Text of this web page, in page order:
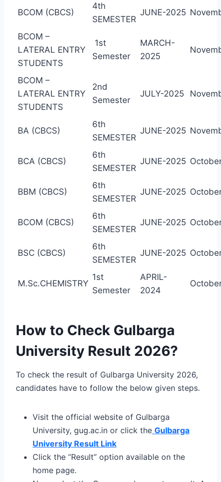
BCOM (CBCS)
4th
SEMESTER
JUNE-2025
BCOM –
LATERAL ENTRY
STUDENTS
1st
Semester
MARCH-
2025
BCOM –
LATERAL ENTRY
STUDENTS
2nd
Semester
JULY-2025
BA (CBCS)
6th
SEMESTER
JUNE-2025
BCA (CBCS)
6th
SEMESTER
JUNE-2025
BBM (CBCS)
6th
SEMESTER
JUNE-2025
BCOM (CBCS)
6th
SEMESTER
JUNE-2025
BSC (CBCS)
6th
SEMESTER
JUNE-2025
M.Sc.CHEMISTRY
1st
Semester
APRIL-
2024
How to Check Gulbarga
University Result 2026?
To check the result of Gulbarga University 2026,
candidates have to follow the below given steps.
Visit the official website of Gulbarga
University, gug.ac.in or click the Gulbarga
University Result Link
Click the “Result” option available on the
home page.